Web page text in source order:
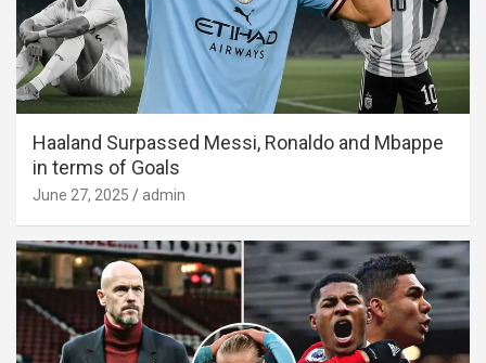
Haaland Surpassed Messi, Ronaldo and Mbappe
in terms of Goals
June 27, 2025 admin